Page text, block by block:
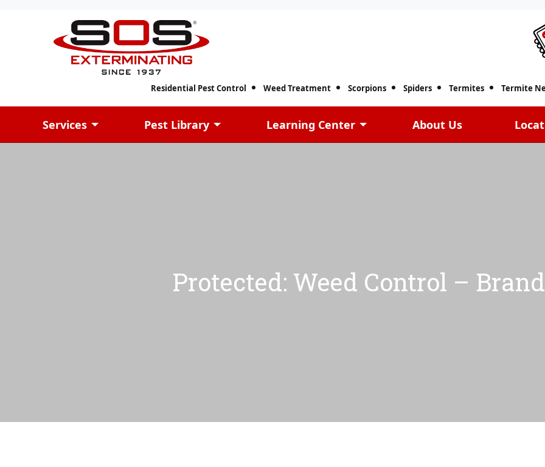
Residential Pest Control Weed Treatment Scorpions Spiders Termites Termite
Services Pest Library Learning Center About Us
Protected: Weed Control –